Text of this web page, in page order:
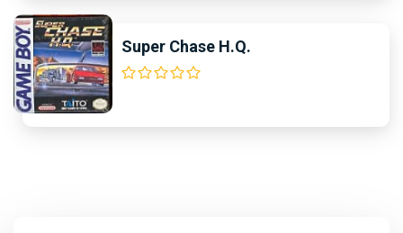
Super Chase H.Q.